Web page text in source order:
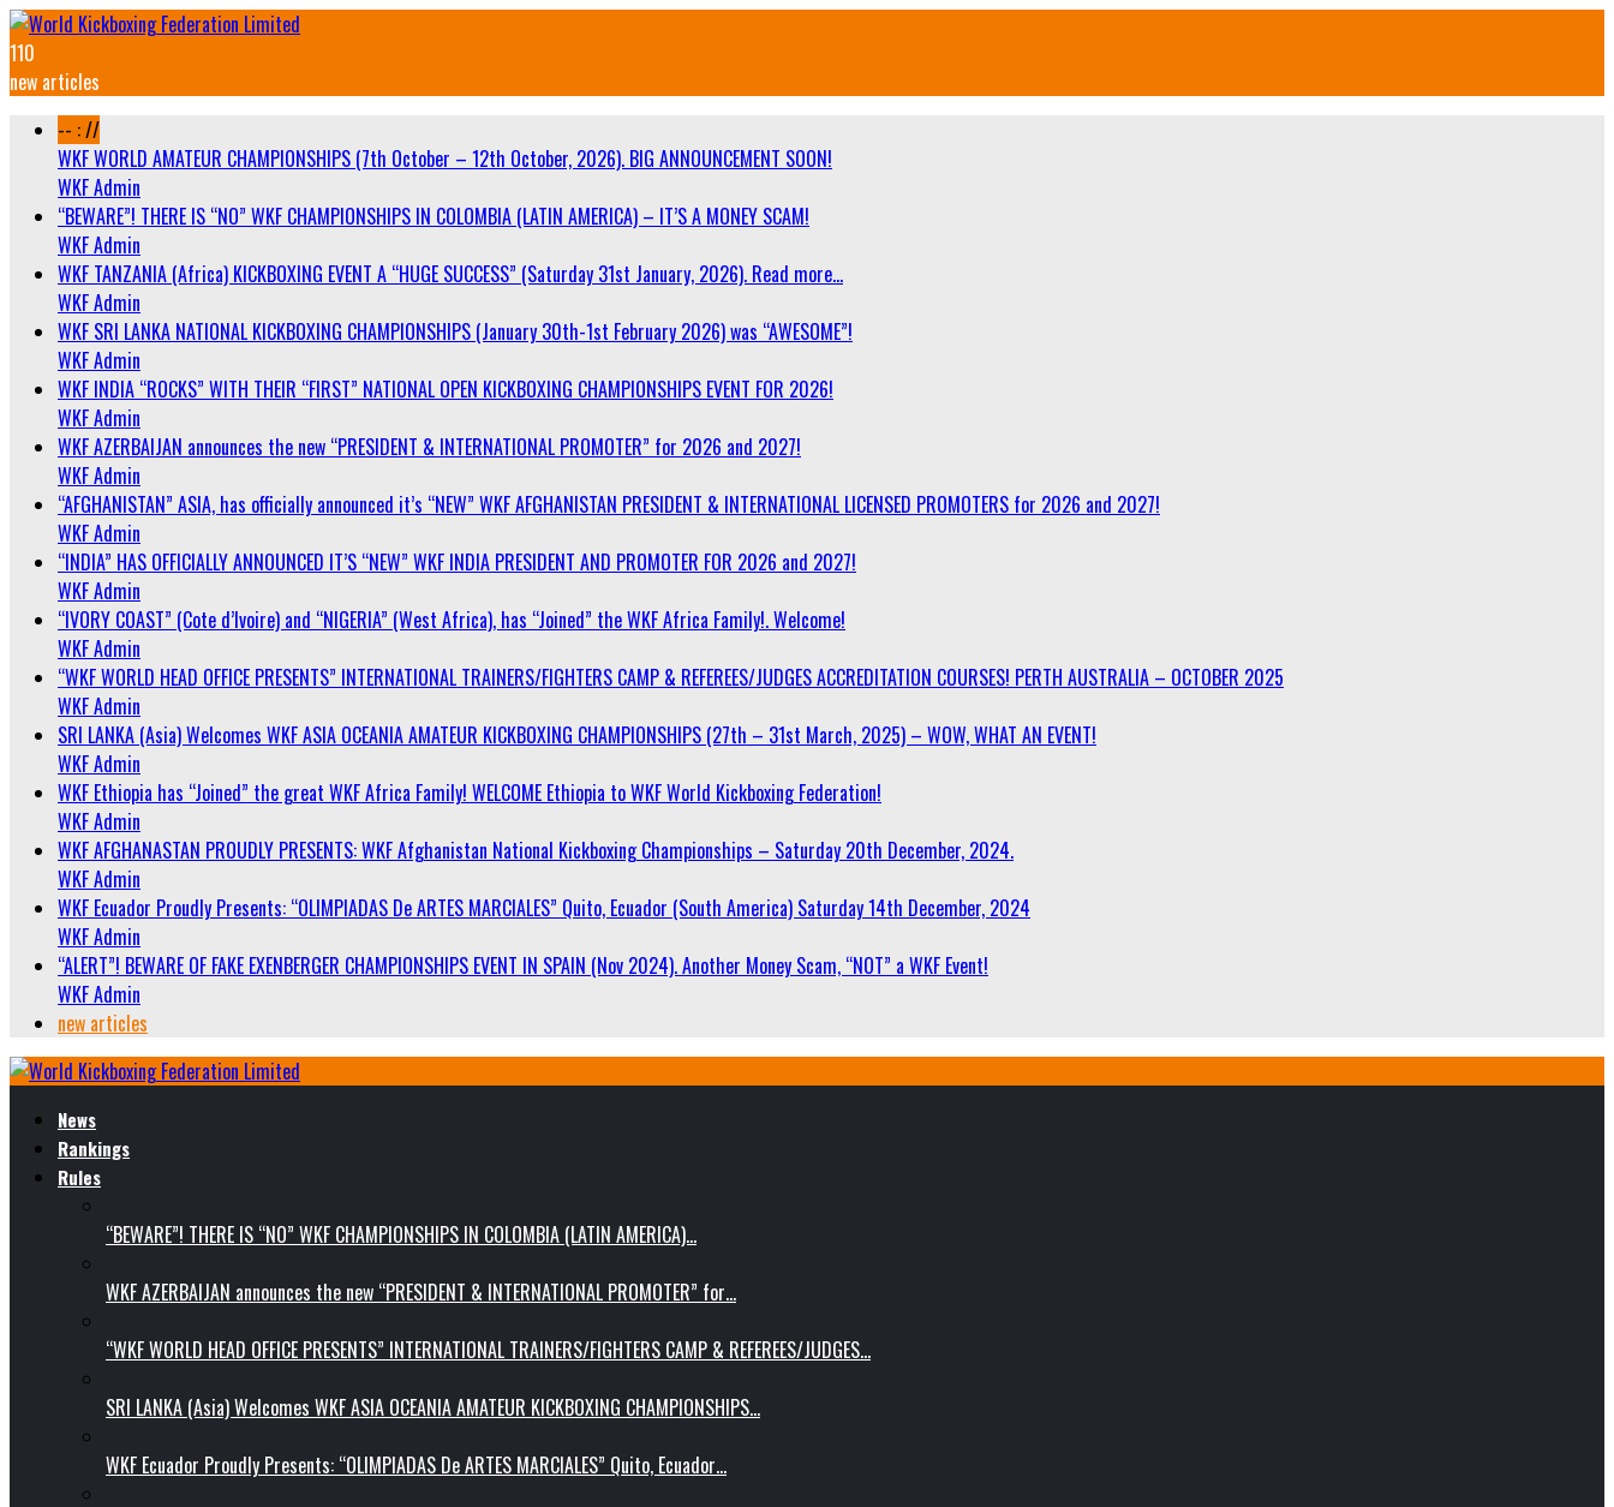
110
new articles
-- : //
WKF WORLD AMATEUR CHAMPIONSHIPS (7th October – 12th October, 2026). BIG ANNOUNCEMENT SOON!
WKF Admin
“BEWARE”! THERE IS “NO” WKF CHAMPIONSHIPS IN COLOMBIA (LATIN AMERICA) – IT’S A MONEY SCAM!
WKF Admin
WKF TANZANIA (Africa) KICKBOXING EVENT A “HUGE SUCCESS” (Saturday 31st January, 2026). Read more…
WKF Admin
WKF SRI LANKA NATIONAL KICKBOXING CHAMPIONSHIPS (January 30th-1st February 2026) was “AWESOME”!
WKF Admin
WKF INDIA “ROCKS” WITH THEIR “FIRST” NATIONAL OPEN KICKBOXING CHAMPIONSHIPS EVENT FOR 2026!
WKF Admin
WKF AZERBAIJAN announces the new “PRESIDENT & INTERNATIONAL PROMOTER” for 2026 and 2027!
WKF Admin
“AFGHANISTAN” ASIA, has officially announced it’s “NEW” WKF AFGHANISTAN PRESIDENT & INTERNATIONAL LICENSED PROMOTERS for 2026 and 2027!
WKF Admin
“INDIA” HAS OFFICIALLY ANNOUNCED IT’S “NEW” WKF INDIA PRESIDENT AND PROMOTER FOR 2026 and 2027!
WKF Admin
“IVORY COAST” (Cote d’Ivoire) and “NIGERIA” (West Africa), has “Joined” the WKF Africa Family!. Welcome!
WKF Admin
“WKF WORLD HEAD OFFICE PRESENTS” INTERNATIONAL TRAINERS/FIGHTERS CAMP & REFEREES/JUDGES ACCREDITATION COURSES! PERTH AUSTRALIA – OCTOBER 2025
WKF Admin
SRI LANKA (Asia) Welcomes WKF ASIA OCEANIA AMATEUR KICKBOXING CHAMPIONSHIPS (27th – 31st March, 2025) – WOW, WHAT AN EVENT!
WKF Admin
WKF Ethiopia has “Joined” the great WKF Africa Family! WELCOME Ethiopia to WKF World Kickboxing Federation!
WKF Admin
WKF AFGHANASTAN PROUDLY PRESENTS: WKF Afghanistan National Kickboxing Championships – Saturday 20th December, 2024.
WKF Admin
WKF Ecuador Proudly Presents: “OLIMPIADAS De ARTES MARCIALES” Quito, Ecuador (South America) Saturday 14th December, 2024
WKF Admin
“ALERT”! BEWARE OF FAKE EXENBERGER CHAMPIONSHIPS EVENT IN SPAIN (Nov 2024). Another Money Scam, “NOT” a WKF Event!
WKF Admin
new articles
News
Rankings
Rules
“BEWARE”! THERE IS “NO” WKF CHAMPIONSHIPS IN COLOMBIA (LATIN AMERICA)…
WKF AZERBAIJAN announces the new “PRESIDENT & INTERNATIONAL PROMOTER” for…
“WKF WORLD HEAD OFFICE PRESENTS” INTERNATIONAL TRAINERS/FIGHTERS CAMP & REFEREES/JUDGES…
SRI LANKA (Asia) Welcomes WKF ASIA OCEANIA AMATEUR KICKBOXING CHAMPIONSHIPS…
WKF Ecuador Proudly Presents: “OLIMPIADAS De ARTES MARCIALES” Quito, Ecuador…